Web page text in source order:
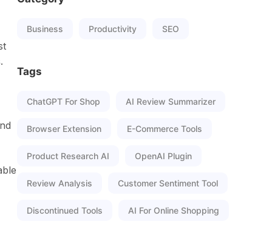
Business Productivity SEO
Tags
ChatGPT For Shop AI Review Summarizer
Browser Extension E-Commerce Tools
Product Research AI OpenAI Plugin
Review Analysis Customer Sentiment Tool
Discontinued Tools AI For Online Shopping